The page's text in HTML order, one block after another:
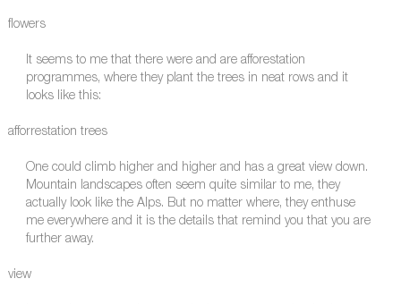
flowers
It seems to me that there were and are afforestation
programmes, where they plant the trees in neat rows and it
looks like this:
afforrestation trees
One could climb higher and higher and has a great view down.
Mountain landscapes often seem quite similar to me, they
actually look like the Alps. But no matter where, they enthuse
me everywhere and it is the details that remind you that you are
further away.
view